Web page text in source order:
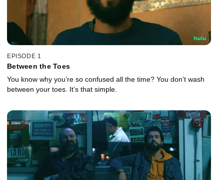
EPISODE 1
Between the Toes
You know why you’re so confused all the time? You don’t wash
between your toes. It’s that simple.